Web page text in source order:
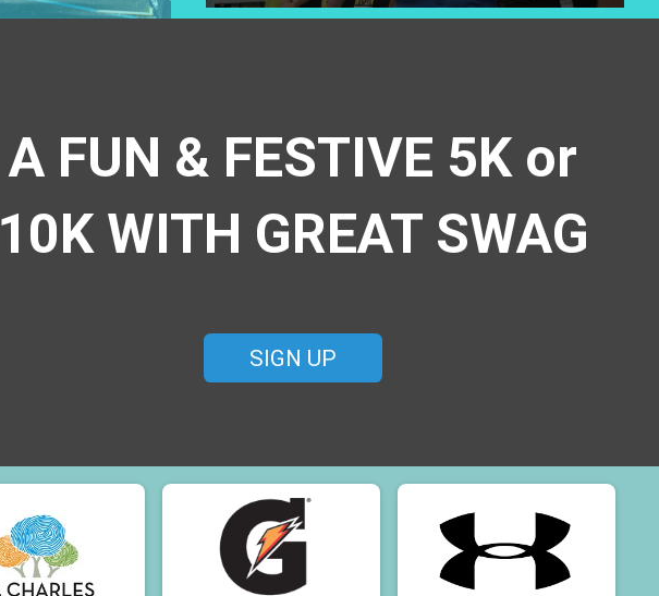
A FUN & FESTIVE 5K or
10K WITH GREAT SWAG
SIGN UP